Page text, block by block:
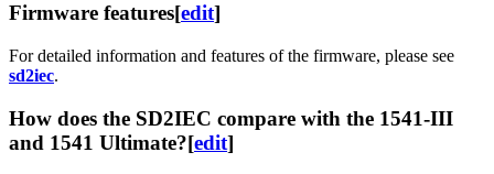
Firmware features[edit]
For detailed information and features of the firmware, please see
sd2iec.
How does the SD2IEC compare with the 1541-III
and 1541 Ultimate?[edit]